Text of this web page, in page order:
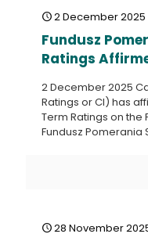
2 December 2025
Fundusz
Ratings
2 December 2025
Ratings or CI) has
Term Ratings on the
Fundusz Pomerania
28 November